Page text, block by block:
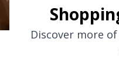
Discover more